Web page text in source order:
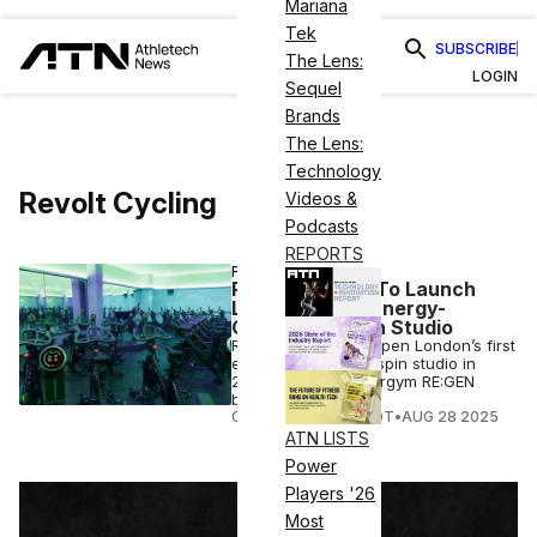
Mariana
Tek
The Lens:
Sequel
Brands
The Lens:
Technology
Videos &
Podcasts
REPORTS
ATN LISTS
Power
Players '26
Most
SUBSCRIBE
LOGIN
Revolt Cycling
FITNESS
Revolt Cycling To Launch
London’s First Energy-
Generating Spin Studio
Revolt Cycling will open London’s first
energy-generating spin studio in
2025, featuring Energym RE:GEN
bikes.
COURTNEY REHFELDT•AUG 28 2025